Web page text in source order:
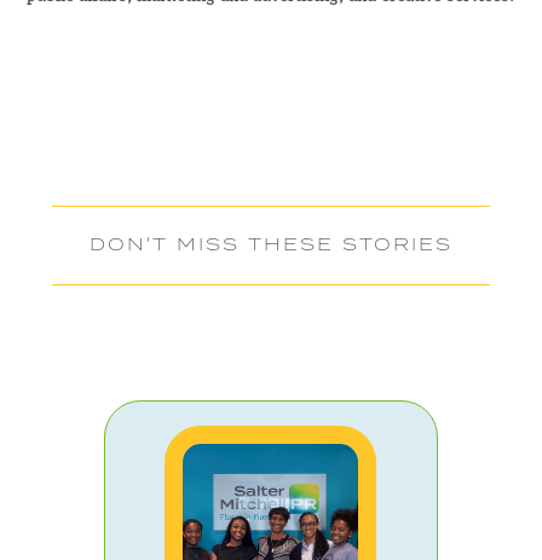
DON'T MISS THESE STORIES